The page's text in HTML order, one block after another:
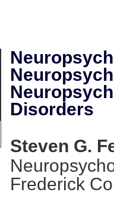
Disorders
Steven G.
Frederick